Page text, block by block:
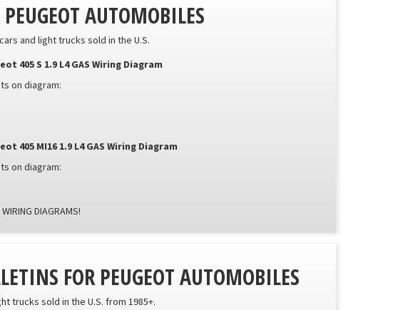
AUTOMOBILES
and light trucks sold in the U.S.
405 S 1.9 L4 GAS Wiring Diagram
on diagram:
405 MI16 1.9 L4 GAS Wiring Diagram
on diagram:
DIAGRAMS!
FOR PEUGEOT AUTOMOBILES
trucks sold in the U.S. from 1985+.